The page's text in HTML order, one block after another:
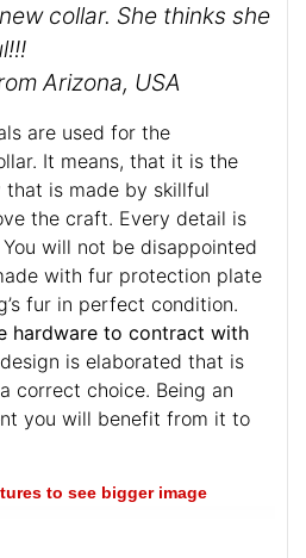
collar. She thinks she
Arizona, USA
are used for the
It means, that it is the
is made by skillful
the craft. Every detail is
will not be disappointed
with fur protection plate
fur in perfect condition.
hardware to contract with
is elaborated that is
correct choice. Being an
you will benefit from it to
to see bigger image